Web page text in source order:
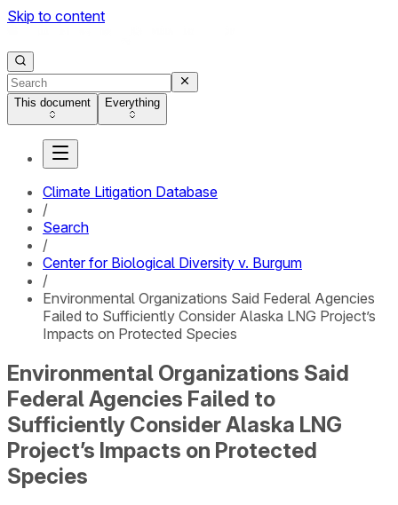
Skip to content
This document Everything
Climate Litigation Database
/
Search
/
Center for Biological Diversity v. Burgum
/
Environmental Organizations Said Federal Agencies
Failed to Sufficiently Consider Alaska LNG Project’s
Impacts on Protected Species
Environmental Organizations Said
Federal Agencies Failed to
Sufficiently Consider Alaska LNG
Project’s Impacts on Protected
Species